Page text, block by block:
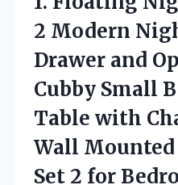
2 Modern
Drawer and
Cubby Small
Table with
Wall
Set 2 for